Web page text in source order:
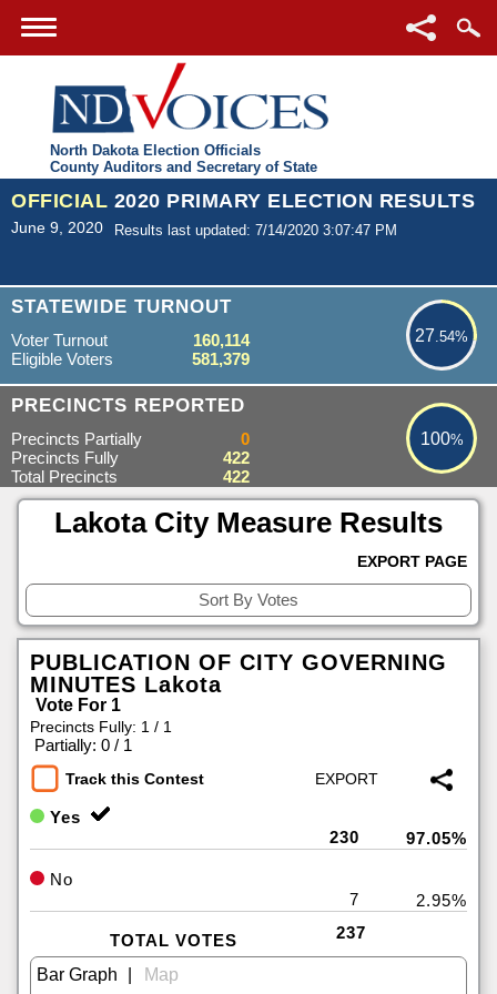
North Dakota Election Officials
County Auditors and Secretary of State
OFFICIAL 2020 PRIMARY ELECTION RESULTS
June 9, 2020 Results last updated: 7/14/2020 3:07:47 PM
STATEWIDE TURNOUT
27.54%
27.54%
Voter Turnout
160,114
Eligible Voters
581,379
PRECINCTS REPORTED 100%
100%
Precincts Partially
0
Precincts Fully
422
Total Precincts
422
Lakota City Measure Results
EXPORT PAGE
PUBLICATION OF CITY GOVERNING
MINUTES Lakota
Vote For 1
Precincts Fully: 1 / 1
Partially: 0 / 1
Track this Contest
Yes
230
97.05%
No
7
2.95%
TOTAL VOTES 237